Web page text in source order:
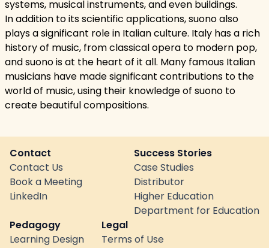
systems, musical instruments, and even buildings.
In addition to its scientific applications, suono also
plays a significant role in Italian culture. Italy has a rich
history of music, from classical opera to modern pop,
and suono is at the heart of it all. Many famous Italian
musicians have made significant contributions to the
world of music, using their knowledge of suono to
create beautiful compositions.
Contact
Contact Us
Book a Meeting
LinkedIn
Success Stories
Case Studies
Distributor
Higher Education
Department for Education
Pedagogy
Learning Design
Legal
Terms of Use